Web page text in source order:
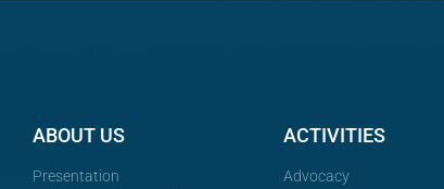
ABOUT US
Presentation
ACTIVITIES
Advocacy